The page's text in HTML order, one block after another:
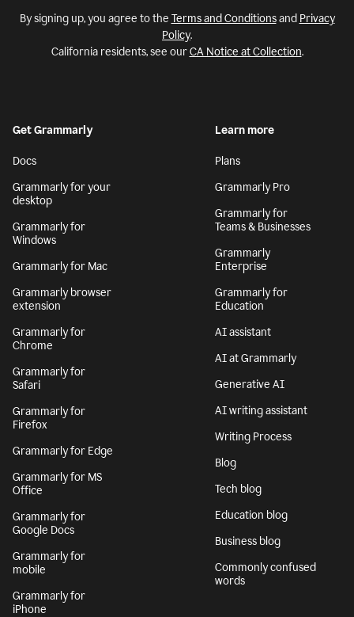
By signing up, you agree to the Terms and Conditionsand Privacy
Policy.
California residents, see ourCA Notice at Collection.
Get Grammarly
Docs
Grammarly for your
desktop
Grammarly for
Windows
Grammarly for Mac
Grammarly browser
extension
Grammarly for
Chrome
Grammarly for
Safari
Grammarly for
Firefox
Grammarly for Edge
Grammarly for MS
Office
Grammarly for
Google Docs
Grammarly for
mobile
Grammarly for
iPhone
Learn more
Plans
Grammarly Pro
Grammarly for
Teams & Businesses
Grammarly
Enterprise
Grammarly for
Education
AI assistant
AI at Grammarly
Generative AI
AI writing assistant
Writing Process
Blog
Tech blog
Education blog
Business blog
Commonly confused
words